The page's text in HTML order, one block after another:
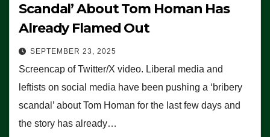
Scandal’ About Tom Homan Has
Already Flamed Out
SEPTEMBER 23, 2025
Screencap of Twitter/X video. Liberal media and
leftists on social media have been pushing a ‘bribery
scandal’ about Tom Homan for the last few days and
the story has already…